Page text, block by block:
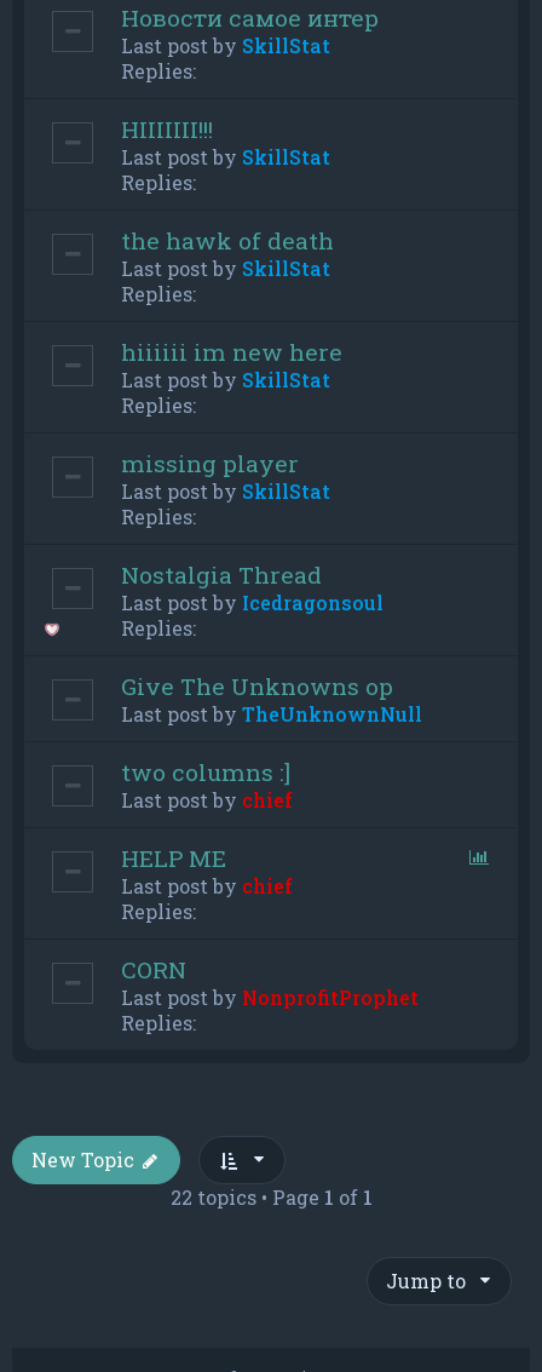
Новости самое интер
Last post by SkillStat
Replies:
HIIIIIII!!!
Last post by SkillStat
Replies:
the hawk of death
Last post by SkillStat
Replies:
hiiiiii im new here
Last post by SkillStat
Replies:
missing player
Last post by SkillStat
Replies:
Nostalgia Thread
Last post by Icedragonsoul
Replies:
Give The Unknowns op
Last post by TheUnknownNull
two columns :]
Last post by chief
HELP ME
Last post by chief
Replies:
CORN
Last post by NonprofitProphet
Replies:
New Topic
22 topics • Page 1 of 1
Jump to